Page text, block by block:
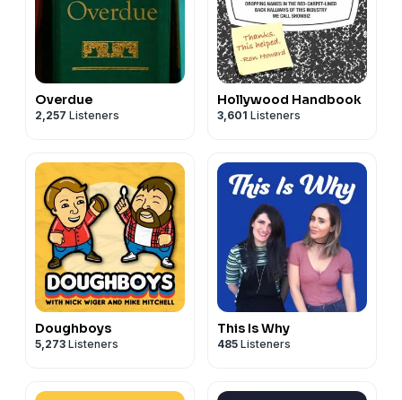
Overdue
2,257 Listeners
Hollywood Handbook
3,601 Listeners
Doughboys
5,273 Listeners
This Is Why
485 Listeners